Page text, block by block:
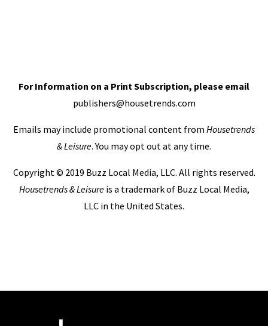
For Information on a Print Subscription, please email
publishers@housetrends.com
Emails may include promotional content from Housetrends
& Leisure. You may opt out at any time.
Copyright © 2019 Buzz Local Media, LLC. All rights reserved.
Housetrends & Leisureis a trademark of Buzz Local Media,
LLC in the United States.